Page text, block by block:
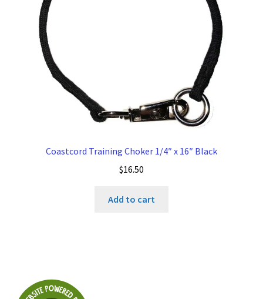
Coastcord Training Choker 1/4″ x 16″ Black
$16.50
Add to cart